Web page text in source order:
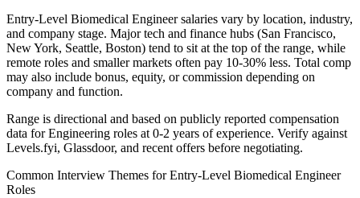
Entry-Level Biomedical Engineersalaries vary by location, industry,
and company stage. Major tech and finance hubs (San Francisco,
New York, Seattle, Boston) tend to sit at the top of the range, while
remote roles and smaller markets often pay 10-30% less. Total comp
may also include bonus, equity, or commission depending on
company and function.
Range is directional and based on publicly reported compensation
data forEngineering roles at 0-2 years of experience. Verify against
Levels.fyi, Glassdoor, and recent offers before negotiating.
Common Interview Themes forEntry-Level Biomedical Engineer
Roles